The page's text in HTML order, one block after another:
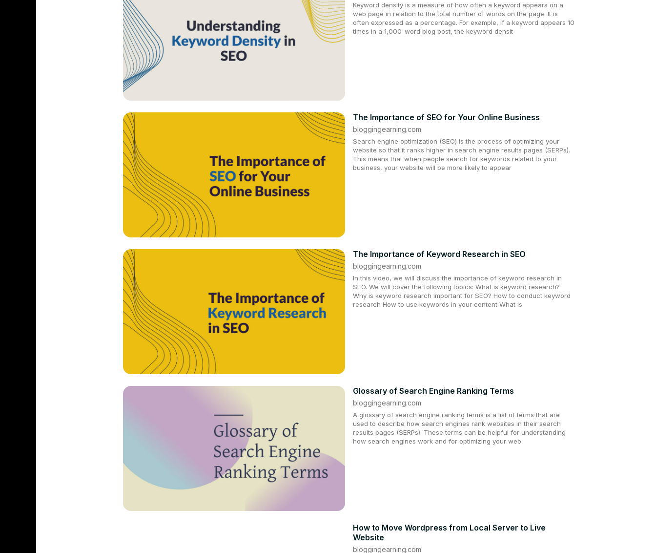
Keyword density is a measure of how often a keyword appears on a
web page in relation to the total number of words on the page. It is
often expressed as a percentage. For example, if a keyword appears 10
times in a 1,000-word blog post, the keyword densit
The Importance of SEO for Your Online Business
bloggingearning.com
Search engine optimization (SEO) is the process of optimizing your
website so that it ranks higher in search engine results pages (SERPs).
This means that when people search for keywords related to your
business, your website will be more likely to appear
The Importance of Keyword Research in SEO
bloggingearning.com
In this video, we will discuss the importance of keyword research in
SEO. We will cover the following topics: What is keyword research?
Why is keyword research important for SEO? How to conduct keyword
research How to use keywords in your content What is
Glossary of Search Engine Ranking Terms
bloggingearning.com
A glossary of search engine ranking terms is a list of terms that are
used to describe how search engines rank websites in their search
results pages (SERPs). These terms can be helpful for understanding
how search engines work and for optimizing your web
How to Move Wordpress from Local Server to Live
Website
bloggingearning.com